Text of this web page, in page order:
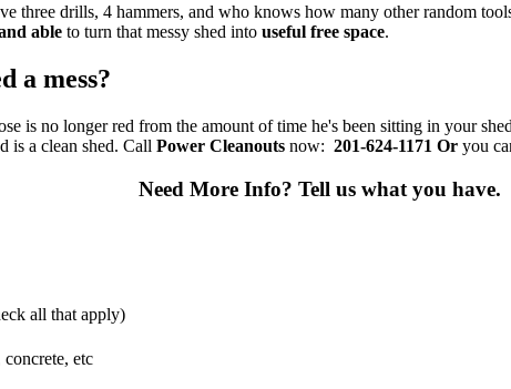
three drills, 4 hammers, and who knows how many other random
able to turn that messy shed into useful free space.
a mess?
is no longer red from the amount of time he's been sitting in your
is a clean shed. Call Power Cleanouts now: 201-624-1171 Or you
Need More Info? Tell us what you have.
all that apply)
etc